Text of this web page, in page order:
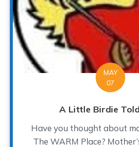
MAY
07
A Little Birdie
Have you thought about
The WARM Place?